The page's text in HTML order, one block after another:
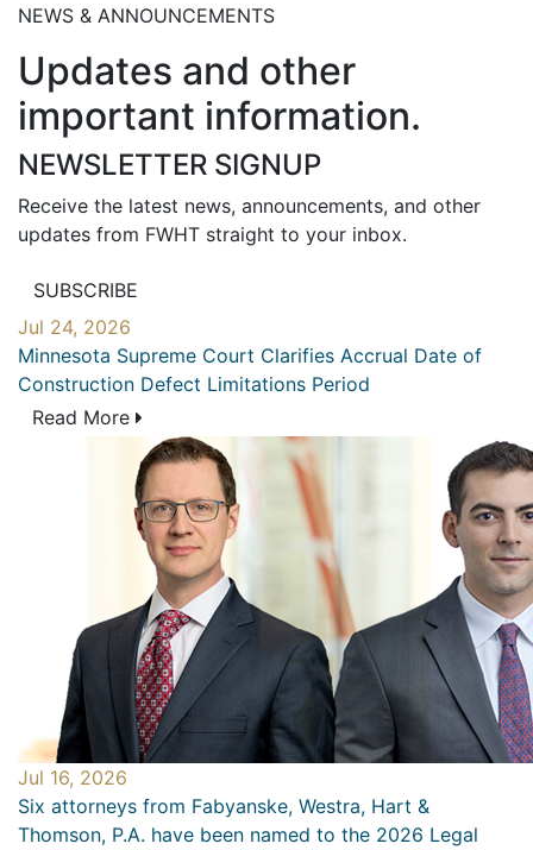
NEWS & ANNOUNCEMENTS
Updates and other
important information.
NEWSLETTER SIGNUP
Receive the latest news, announcements, and other
updates from FWHT straight to your inbox.
SUBSCRIBE
Jul 24, 2026
Minnesota Supreme Court Clarifies Accrual Date of
Construction Defect Limitations Period
Read More
Jul 16, 2026
Six attorneys from Fabyanske, Westra, Hart &
Thomson, P.A. have been named to the 2026 Legal